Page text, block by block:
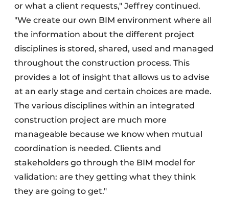
or what a client requests," Jeffrey continued.
"We create our own BIM environment where all
the information about the different project
disciplines is stored, shared, used and managed
throughout the construction process. This
provides a lot of insight that allows us to advise
at an early stage and certain choices are made.
The various disciplines within an integrated
construction project are much more
manageable because we know when mutual
coordination is needed. Clients and
stakeholders go through the BIM model for
validation: are they getting what they think
they are going to get."